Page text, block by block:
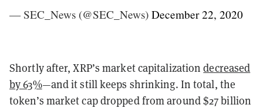
— SEC_News (@SEC_News) December 22, 2020
Shortly after, XRP’s market capitalizationdecreased
by 63%—and it still keeps shrinking. In total, the
token’s market cap dropped from around $27 billion